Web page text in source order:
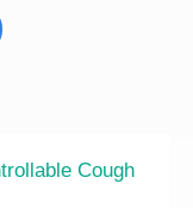
Cough